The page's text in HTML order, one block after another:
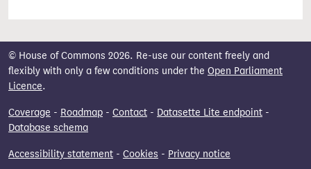
© House of Commons 2026. Re-use our content freely and
flexibly with only a few conditions under the Open Parliament
Licence.
Coverage - Roadmap - Contact - Datasette Lite endpoint -
Database schema
Accessibility statement - Cookies - Privacy notice